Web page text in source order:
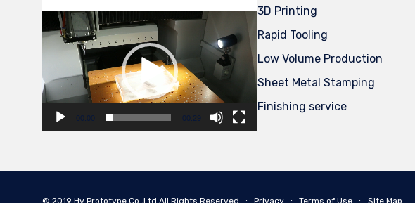
Video
Player
00:00 00:29
3D Printing
Rapid Tooling
Low Volume Production
Sheet Metal Stamping
Finishing service
© 2019 Hy Prototype Co.,Ltd All Rights Reserved ∙ Privacy ∙ Terms of Use ∙ Site Map